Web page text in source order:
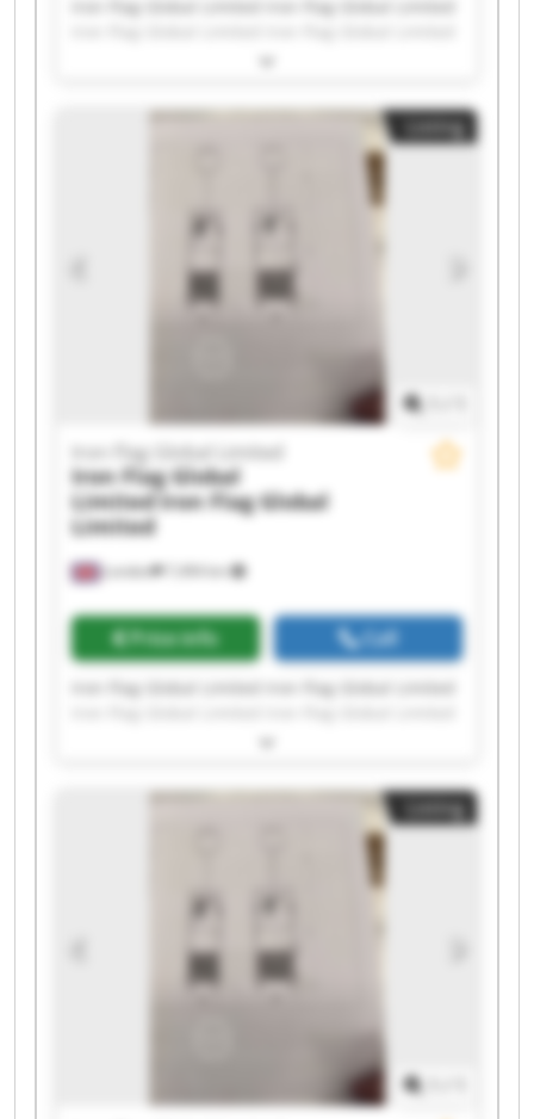
Iron Flag Global Limited Iron Flag Global Limited
Iron Flag Global Limited Iron Flag Global Limited
Iron Flag Global Limited Iron Flag Global Limited
Iron Flag Global Limited Iron Flag Global Limited
Iron Flag Global Limited Iron Flag Global Limited
Iron Flag Global Limited Iron Flag Global Limited
Listing
London 7,494 km
Iron Flag Global Limited
Iron Flag Global
Limited Iron Flag Global
Limited
Price info Call
Iron Flag Global Limited Iron Flag Global Limited
Iron Flag Global Limited Iron Flag Global Limited
Iron Flag Global Limited Iron Flag Global Limited
Iron Flag Global Limited Iron Flag Global Limited
Iron Flag Global Limited Iron Flag Global Limited
Iron Flag Global Limited Iron Flag Global Limited
Iron Flag Global Limited Iron Flag Global Limited
Listing